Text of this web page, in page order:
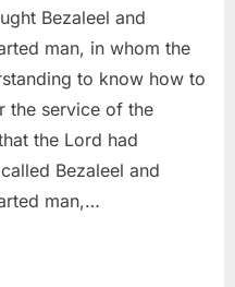
(KJV)
Bezaleel and
man, in whom the
to know how to
the service of the
the Lord had
Bezaleel and
man,…